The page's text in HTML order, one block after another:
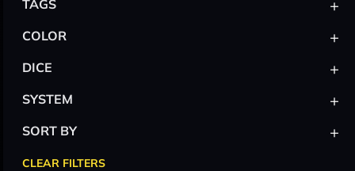
TAGS +
COLOR +
DICE +
SYSTEM +
SORT BY +
CLEAR FILTERS